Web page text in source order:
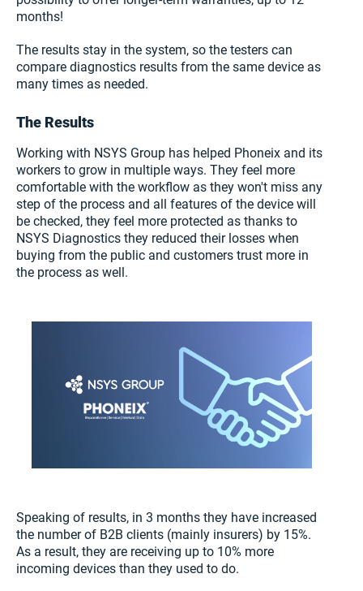
months!
The results stay in the system, so the testers can
compare diagnostics results from the same device as
many times as needed.
The Results
Working with NSYS Group has helped Phoneix and its
workers to grow in multiple ways. They feel more
comfortable with the workflow as they won't miss any
step of the process and all features of the device will
be checked, they feel more protected as thanks to
NSYS Diagnostics they reduced their losses when
buying from the public and customers trust more in
the process as well.
Speaking of results, in 3 months they have increased
the number of B2B clients (mainly insurers) by 15%.
As a result, they are receiving up to 10% more
incoming devices than they used to do.